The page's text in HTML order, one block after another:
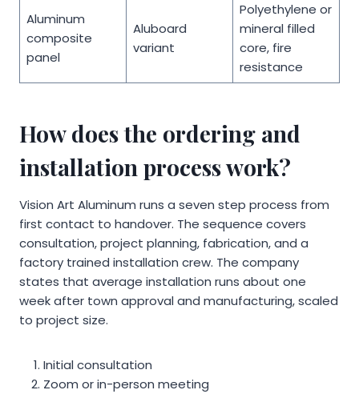
Aluminum
composite
panel
Aluboard
variant
Polyethylene or
mineral filled
core, fire
resistance
How does the ordering and
installation process work?
Vision Art Aluminum runs a seven step process from
first contact to handover. The sequence covers
consultation, project planning, fabrication, and a
factory trained installation crew. The company
states that average installation runs about one
week after town approval and manufacturing, scaled
to project size.
Initial consultation
Zoom or in-person meeting